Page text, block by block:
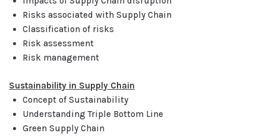
Risks associated with Supply Chain
Classification of risks
Risk assessment
Risk management
Sustainability in Supply Chain
Concept of Sustainability
Understanding Triple Bottom Line
Green Supply Chain